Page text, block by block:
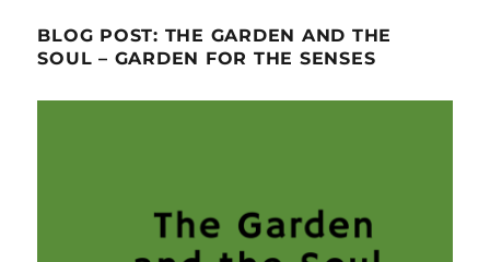
BLOG POST: THE GARDEN AND THE
SOUL – GARDEN FOR THE SENSES